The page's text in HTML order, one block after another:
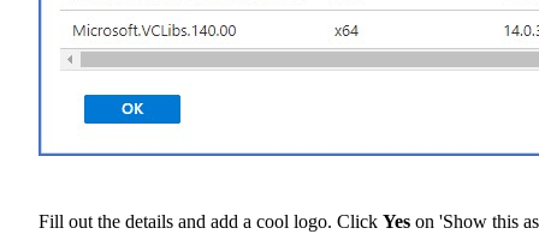
Fill out the details and add a cool logo. Click Yes on 'Show this